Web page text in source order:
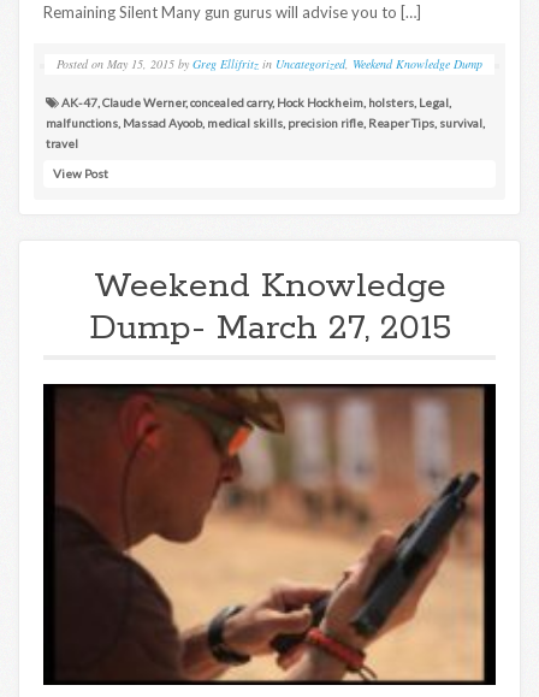
Remaining Silent Many gun gurus will advise you to […]
Posted on May 15, 2015 by Greg Ellifritz in Uncategorized, Weekend Knowledge Dump
AK-47 Claude Werner,concealed carry, Hock Hockheim holsters Legal
malfunctions Massad Ayoob, medical skills precision rifle Reaper Tips survival
travel
View Post
Weekend Knowledge
Dump- March 27, 2015